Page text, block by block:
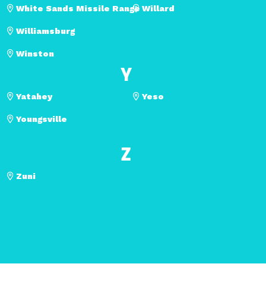
White Sands Missile Range Willard
Williamsburg
Winston
Y
Yatahey Yeso
Youngsville
Z
Zuni